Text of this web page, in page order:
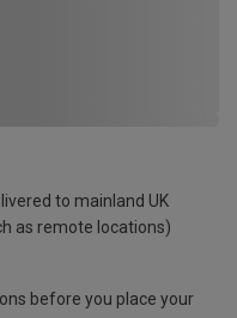
to mainland UK
as remote locations)
before you place your